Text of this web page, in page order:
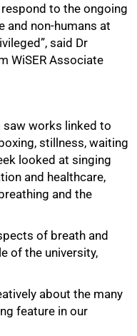
to the ongoing
and non-humans at
said Dr
WiSER Associate
works linked to
stillness, waiting
looked at singing
and healthcare,
and the
of breath and
of the university,
about the many
feature in our